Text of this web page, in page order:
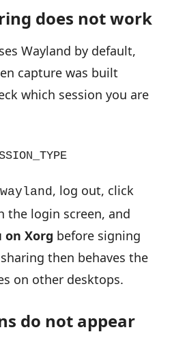
does not work
Wayland by default,
capture was built
which session you are
wayland , log out, click
the login screen, and
on Xorg before signing
then behaves the
on other desktops.
do not appear